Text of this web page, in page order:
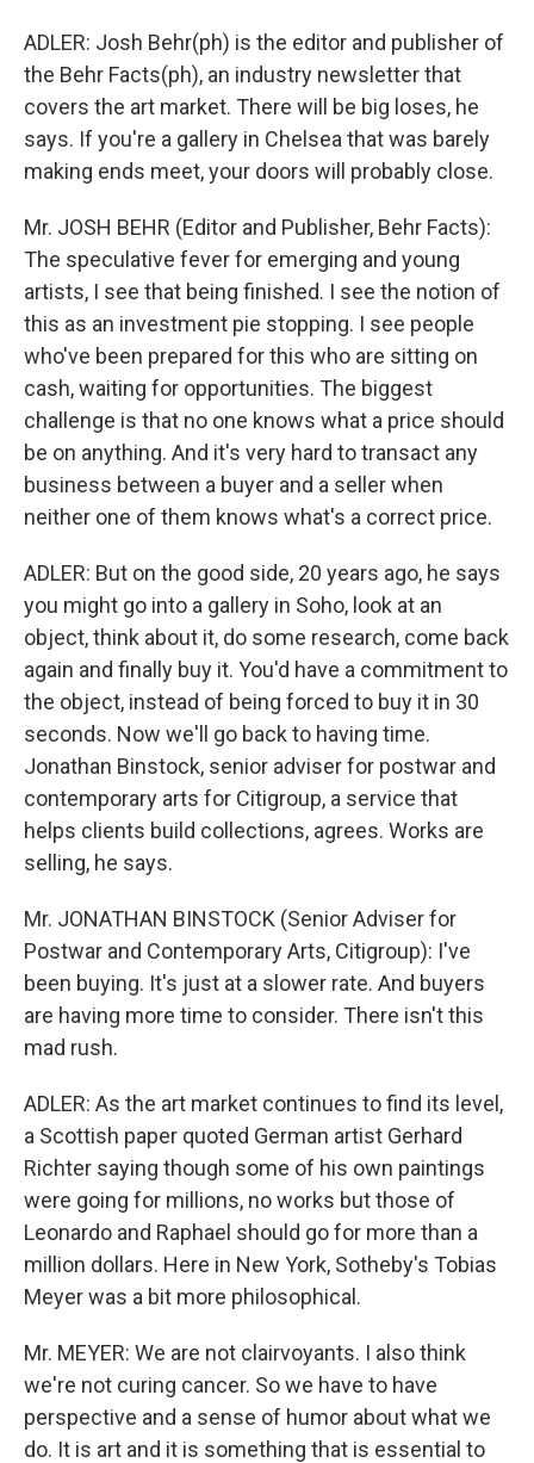
ADLER: Josh Behr(ph) is the editor and publisher of
the Behr Facts(ph), an industry newsletter that
covers the art market. There will be big loses, he
says. If you're a gallery in Chelsea that was barely
making ends meet, your doors will probably close.
Mr. JOSH BEHR (Editor and Publisher, Behr Facts):
The speculative fever for emerging and young
artists, I see that being finished. I see the notion of
this as an investment pie stopping. I see people
who've been prepared for this who are sitting on
cash, waiting for opportunities. The biggest
challenge is that no one knows what a price should
be on anything. And it's very hard to transact any
business between a buyer and a seller when
neither one of them knows what's a correct price.
ADLER: But on the good side, 20 years ago, he says
you might go into a gallery in Soho, look at an
object, think about it, do some research, come back
again and finally buy it. You'd have a commitment to
the object, instead of being forced to buy it in 30
seconds. Now we'll go back to having time.
Jonathan Binstock, senior adviser for postwar and
contemporary arts for Citigroup, a service that
helps clients build collections, agrees. Works are
selling, he says.
Mr. JONATHAN BINSTOCK (Senior Adviser for
Postwar and Contemporary Arts, Citigroup): I've
been buying. It's just at a slower rate. And buyers
are having more time to consider. There isn't this
mad rush.
ADLER: As the art market continues to find its level,
a Scottish paper quoted German artist Gerhard
Richter saying though some of his own paintings
were going for millions, no works but those of
Leonardo and Raphael should go for more than a
million dollars. Here in New York, Sotheby's Tobias
Meyer was a bit more philosophical.
Mr. MEYER: We are not clairvoyants. I also think
we're not curing cancer. So we have to have
perspective and a sense of humor about what we
do. It is art and it is something that is essential to